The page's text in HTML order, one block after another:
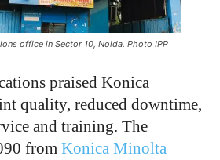
office in Sector 10, Noida. Photo IPP
praised Konica
quality, reduced downtime,
and training. The
from Konica Minolta